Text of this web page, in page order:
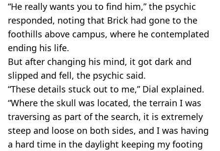
“He really wants you to find him,” the psychic
responded, noting that Brick had gone to the
foothills above campus, where he contemplated
ending his life.
But after changing his mind, it got dark and
slipped and fell, the psychic said.
“These details stuck out to me,” Dial explained.
“Where the skull was located, the terrain I was
traversing as part of the search, it is extremely
steep and loose on both sides, and I was having
a hard time in the daylight keeping my footing